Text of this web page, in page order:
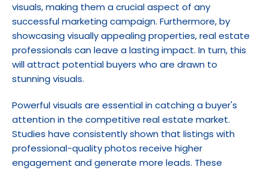
visuals, making them a crucial aspect of any
successful marketing campaign. Furthermore, by
showcasing visually appealing properties, real estate
professionals can leave a lasting impact. In turn, this
will attract potential buyers who are drawn to
stunning visuals.
Powerful visuals are essential in catching a buyer's
attention in the competitive real estate market.
Studies have consistently shown that listings with
professional-quality photos receive higher
engagement and generate more leads. These